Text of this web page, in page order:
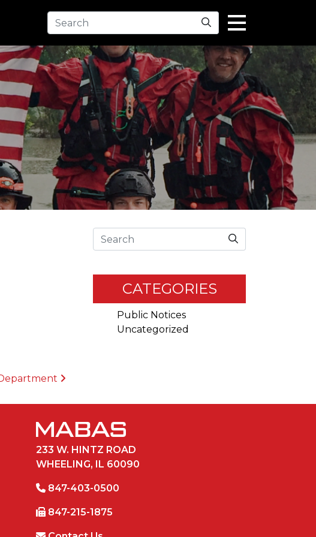
Search
Search
CATEGORIES
Public Notices
Uncategorized
233 W. HINTZ ROAD
WHEELING, IL 60090
847-403-0500
847-215-1875